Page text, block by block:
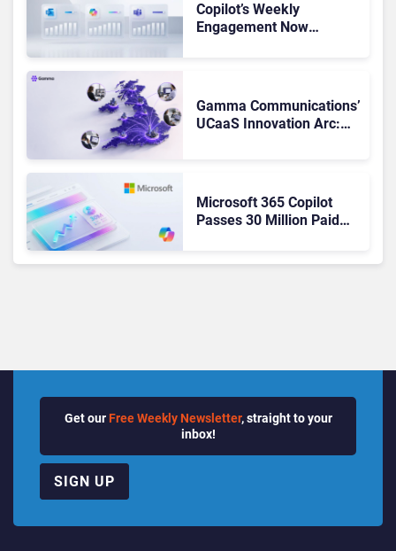
Copilot’s Weekly
Engagement Now
Gamma Communications’
UCaaS Innovation Arc:
Microsoft 365 Copilot
Passes 30 Million Paid
Get our Free Weekly Newsletter, straight to your
inbox!
SIGN UP